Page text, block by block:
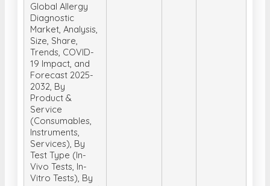
Global Allergy
Diagnostic
Market, Analysis,
Size, Share,
Trends, COVID-
19 Impact, and
Forecast 2025-
2032, By
Product &
Service
(Consumables,
Instruments,
Services), By
Test Type (In-
Vivo Tests, In-
Vitro Tests), By